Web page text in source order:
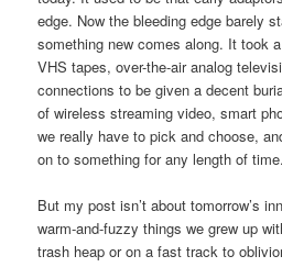
edge. Now the bleeding edge barely
something new comes along. It took
VHS tapes, over-the-air analog
connections to be given a decent
of wireless streaming video, smart
we really have to pick and choose,
on to something for any length of time.
But my post isn’t about tomorrow’s
warm-and-fuzzy things we grew up
trash heap or on a fast track to